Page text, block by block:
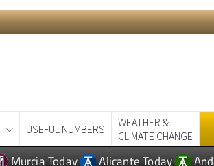
USEFUL NUMBERS
WEATHER &
CLIMATE CHANGE
Murcia Today Alicante Today